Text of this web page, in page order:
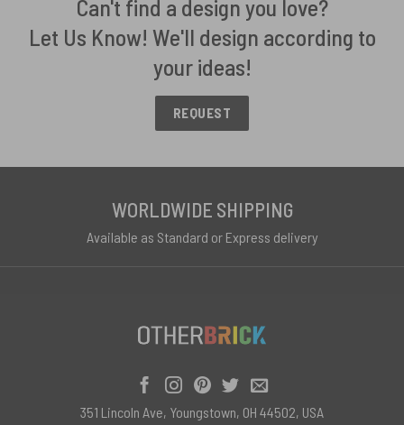
Can't find a design you love?
Let Us Know! We'll design according to
your ideas!
REQUEST
WORLDWIDE SHIPPING
Available as Standard or Express delivery
351 Lincoln Ave, Youngstown, OH 44502, USA